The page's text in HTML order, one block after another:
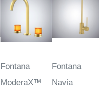
Fontana
ModeraX™
Fontana
Navia